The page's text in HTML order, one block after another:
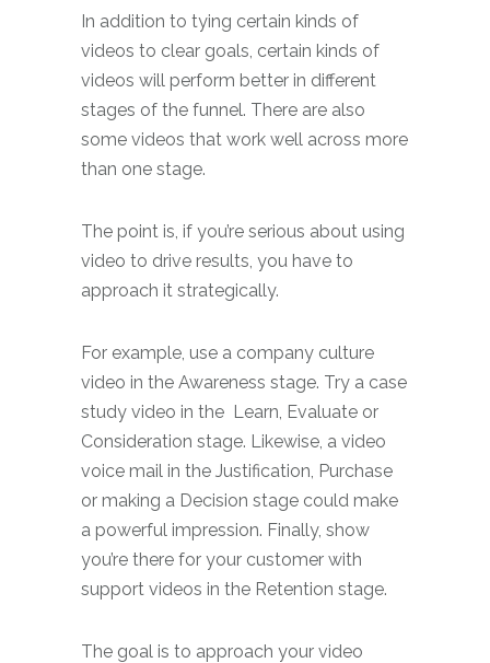
In addition to tying certain kinds of
videos to clear goals, certain kinds of
videos will perform better in different
stages of the funnel. There are also
some videos that work well across more
than one stage.
The point is, if you’re serious about using
video to drive results, you have to
approach it strategically.
For example, use a company culture
video in the Awareness stage. Try a case
study video in the Learn, Evaluate or
Consideration stage. Likewise, a video
voice mail in the Justification, Purchase
or making a Decision stage could make
a powerful impression. Finally, show
you’re there for your customer with
support videos in the Retention stage.
The goal is to approach your video